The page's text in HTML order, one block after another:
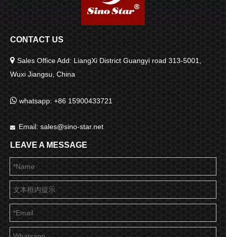
CONTACT US
 Sales Office Add: LiangXi District Guangyi road 313-5001,
Wuxi Jiangsu, China
 whatsapp: +86 15900433721
 Email: sales@sino-star.net
LEAVE A MESSAGE